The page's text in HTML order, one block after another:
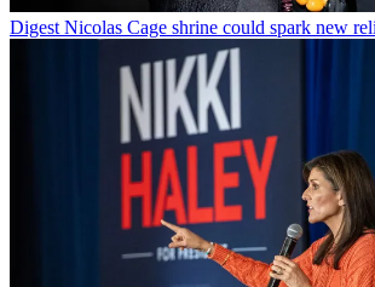
Digest Nicolas Cage shrine could spark new